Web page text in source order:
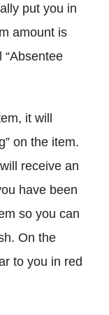
put you in
amount is
“Absentee
it will
on the item.
receive an
have been
so you can
On the
to you in red